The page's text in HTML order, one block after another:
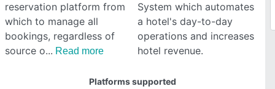
reservation platform from
which to manage all
bookings, regardless of
source o
Read more
System which automates
a hotel's day-to-day
operations and increases
hotel revenue.
Platforms supported